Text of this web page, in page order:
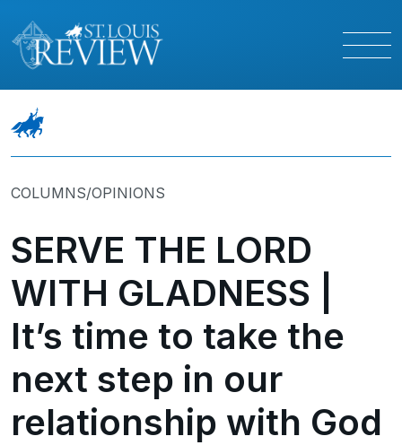
COLUMNS/OPINIONS
SERVE THE LORD
WITH GLADNESS |
It’s time to take the
next step in our
relationship with God